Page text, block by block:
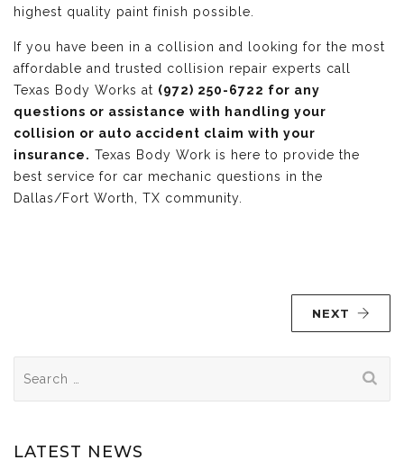
highest quality paint finish possible.
If you have been in a collision and looking for the most
affordable and trusted collision repair experts call
Texas Body Works at (972) 250-6722 for any
questions or assistance with handling your
collision or auto accident claim with your
insurance. Texas Body Work is here to provide the
best service for car mechanic questions in the
Dallas/Fort Worth, TX community.
NEXT
for:
LATEST NEWS